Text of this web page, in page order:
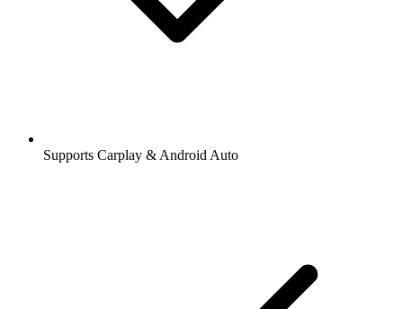
Supports Carplay & Android Auto